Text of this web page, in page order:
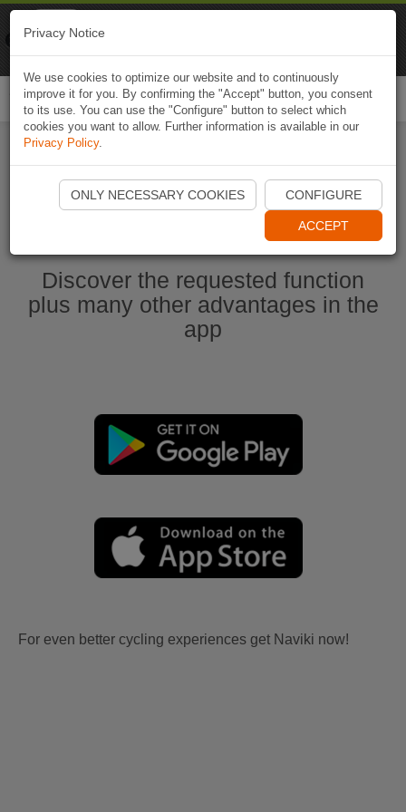
Start Naviki App
Discover the requested function
plus many other advantages in the
app
For even better cycling experiences get Naviki now!
Privacy Notice
We use cookies to optimize our website and to continuously
improve it for you. By confirming the "Accept" button, you consent
to its use. You can use the "Configure" button to select which
cookies you want to allow. Further information is available in our
Privacy Policy.
ONLY NECESSARY COOKIES CONFIGURE
ACCEPT
Naviki